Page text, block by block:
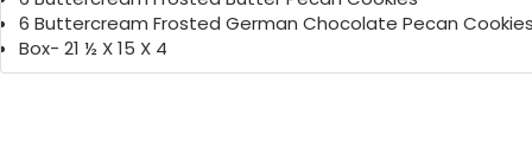
6 Buttercream Frosted German Chocolate Pecan
Box- 21 ½ X 15 X 4